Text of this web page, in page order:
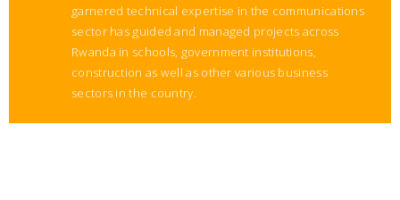
garnered technical expertise in the communications
sector has guided and managed projects across
Rwanda in schools, government institutions,
construction as well as other various business
sectors in the country.